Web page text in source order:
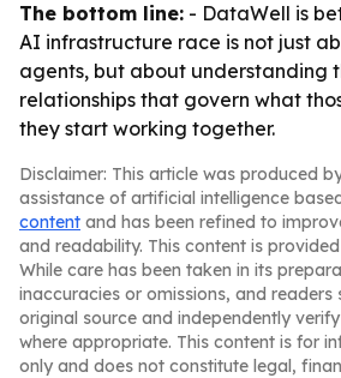
The bottom line: - DataWell is
AI infrastructure race is not just
agents, but about understanding
relationships that govern what
they start working together.
Disclaimer: This article was produced
assistance of artificial intelligence
content and has been refined to
and readability. This content is
While care has been taken in its
inaccuracies or omissions, and readers
original source and independently
where appropriate. This content is for
only and does not constitute legal,